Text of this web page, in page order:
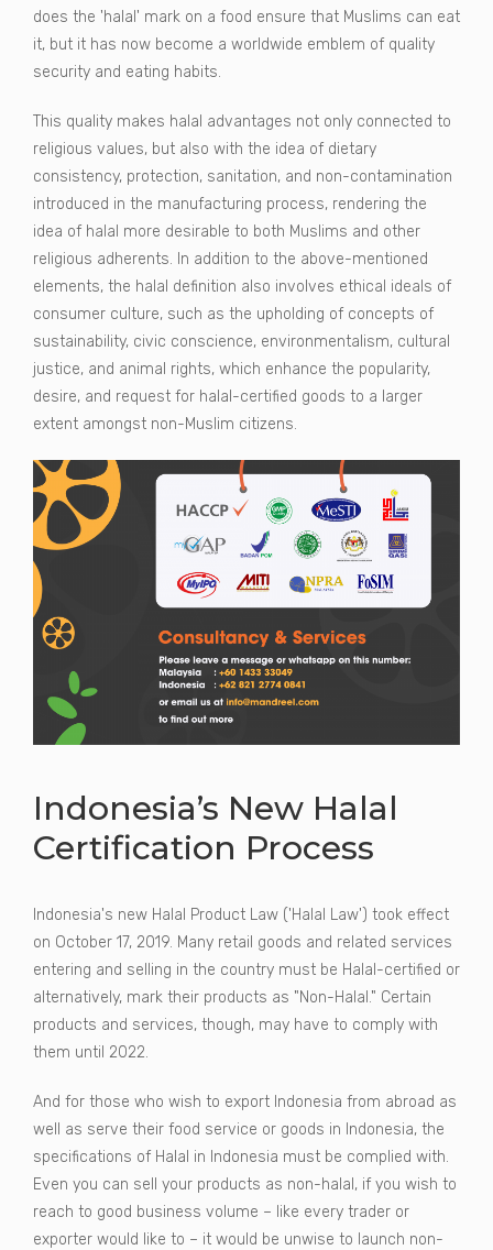
does the 'halal' mark on a food ensure that Muslims can eat
it, but it has now become a worldwide emblem of quality
security and eating habits.
This quality makes halal advantages not only connected to
religious values, but also with the idea of dietary
consistency, protection, sanitation, and non-contamination
introduced in the manufacturing process, rendering the
idea of halal more desirable to both Muslims and other
religious adherents. In addition to the above-mentioned
elements, the halal definition also involves ethical ideals of
consumer culture, such as the upholding of concepts of
sustainability, civic conscience, environmentalism, cultural
justice, and animal rights, which enhance the popularity,
desire, and request for halal-certified goods to a larger
extent amongst non-Muslim citizens.
Indonesia’s New Halal
Certification Process
Indonesia's new Halal Product Law ('Halal Law') took effect
on October 17, 2019. Many retail goods and related services
entering and selling in the country must be Halal-certified or
alternatively, mark their products as "Non-Halal." Certain
products and services, though, may have to comply with
them until 2022.
And for those who wish to export Indonesia from abroad as
well as serve their food service or goods in Indonesia, the
specifications of Halal in Indonesia must be complied with.
Even you can sell your products as non-halal, if you wish to
reach to good business volume – like every trader or
exporter would like to – it would be unwise to launch non-